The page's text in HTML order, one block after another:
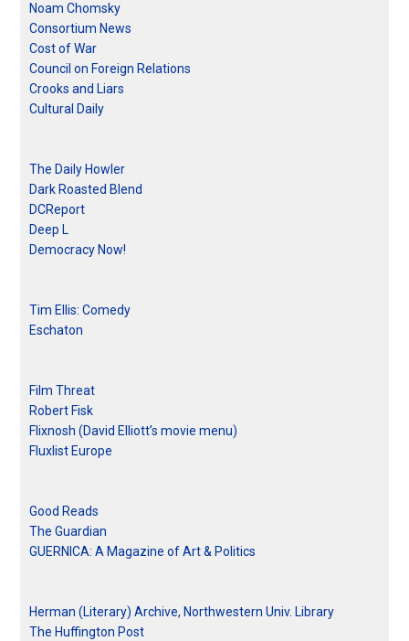
Noam Chomsky
Consortium News
Cost of War
Council on Foreign Relations
Crooks and Liars
Cultural Daily
The Daily Howler
Dark Roasted Blend
DCReport
Deep L
Democracy Now!
Tim Ellis: Comedy
Eschaton
Film Threat
Robert Fisk
Flixnosh (David Elliott’s movie menu)
Fluxlist Europe
Good Reads
The Guardian
GUERNICA: A Magazine of Art & Politics
Herman (Literary) Archive, Northwestern Univ. Library
The Huffington Post